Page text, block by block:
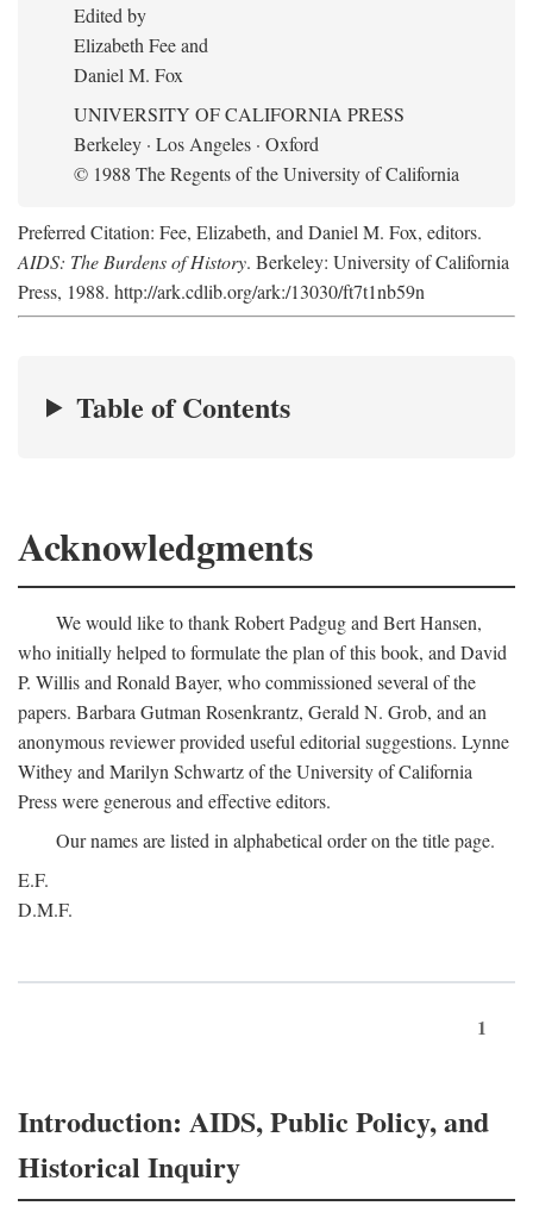
Edited by
Elizabeth Fee and
Daniel M. Fox
UNIVERSITY OF CALIFORNIA PRESS
Berkeley · Los Angeles · Oxford
© 1988 The Regents of the University of California
Preferred Citation: Fee, Elizabeth, and Daniel M. Fox, editors.
AIDS: The Burdens of History. Berkeley: University of California
Press, 1988. http://ark.cdlib.org/ark:/13030/ft7t1nb59n
Table of Contents
Acknowledgments
We would like to thank Robert Padgug and Bert Hansen,
who initially helped to formulate the plan of this book, and David
P. Willis and Ronald Bayer, who commissioned several of the
papers. Barbara Gutman Rosenkrantz, Gerald N. Grob, and an
anonymous reviewer provided useful editorial suggestions. Lynne
Withey and Marilyn Schwartz of the University of California
Press were generous and effective editors.
Our names are listed in alphabetical order on the title page.
E.F.
D.M.F.
1
Introduction: AIDS, Public Policy, and
Historical Inquiry